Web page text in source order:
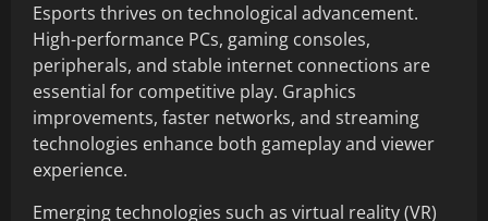
Esports thrives on technological advancement.
High-performance PCs, gaming consoles,
peripherals, and stable internet connections are
essential for competitive play. Graphics
improvements, faster networks, and streaming
technologies enhance both gameplay and viewer
experience.
Emerging technologies such as virtual reality (VR)